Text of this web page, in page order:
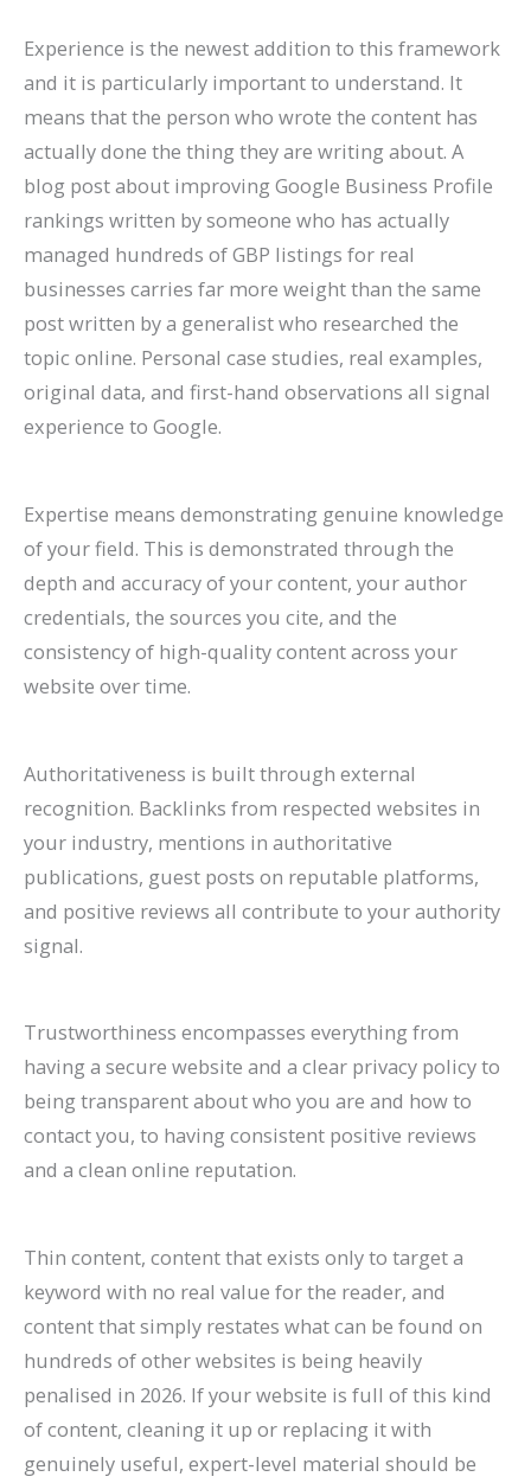
Experience is the newest addition to this framework
and it is particularly important to understand. It
means that the person who wrote the content has
actually done the thing they are writing about. A
blog post about improving Google Business Profile
rankings written by someone who has actually
managed hundreds of GBP listings for real
businesses carries far more weight than the same
post written by a generalist who researched the
topic online. Personal case studies, real examples,
original data, and first-hand observations all signal
experience to Google.
Expertise means demonstrating genuine knowledge
of your field. This is demonstrated through the
depth and accuracy of your content, your author
credentials, the sources you cite, and the
consistency of high-quality content across your
website over time.
Authoritativeness is built through external
recognition. Backlinks from respected websites in
your industry, mentions in authoritative
publications, guest posts on reputable platforms,
and positive reviews all contribute to your authority
signal.
Trustworthiness encompasses everything from
having a secure website and a clear privacy policy to
being transparent about who you are and how to
contact you, to having consistent positive reviews
and a clean online reputation.
Thin content, content that exists only to target a
keyword with no real value for the reader, and
content that simply restates what can be found on
hundreds of other websites is being heavily
penalised in 2026. If your website is full of this kind
of content, cleaning it up or replacing it with
genuinely useful, expert-level material should be